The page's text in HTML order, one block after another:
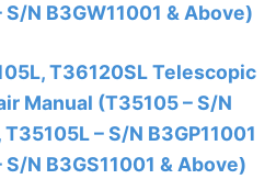
N B3GW11001 & Above)
T36120SL Telescopic
Manual (T35105 – S/N
– S/N B3GP11001
N B3GS11001 & Above)